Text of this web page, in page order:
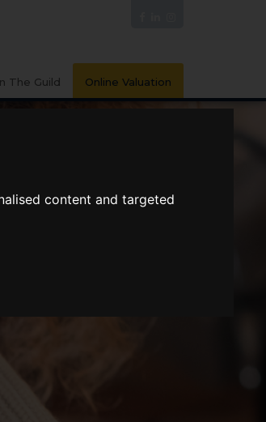
content and targeted
The Guild Online Valuation